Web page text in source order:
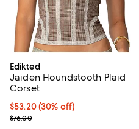
Edikted
Jaiden Houndstooth Plaid
Corset
Current price $53.20; 30% off;
$53.20 (30% off)
Previous price $76.00
$76.00